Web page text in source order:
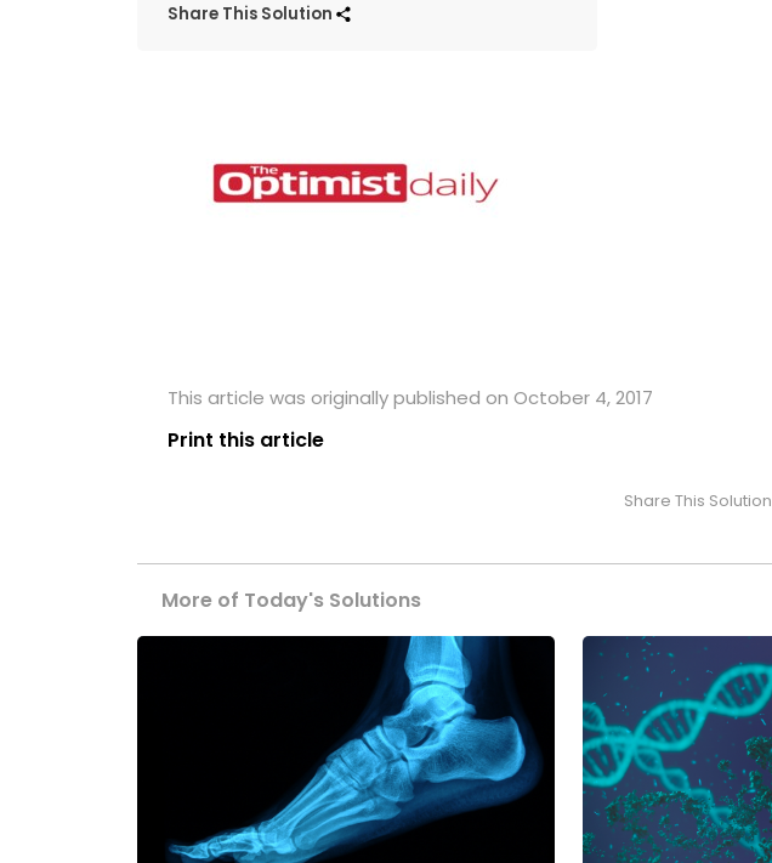
Share This Solution
This article was originally published on October 4, 2017
Print this article
Share This Solution
More of Today's Solutions